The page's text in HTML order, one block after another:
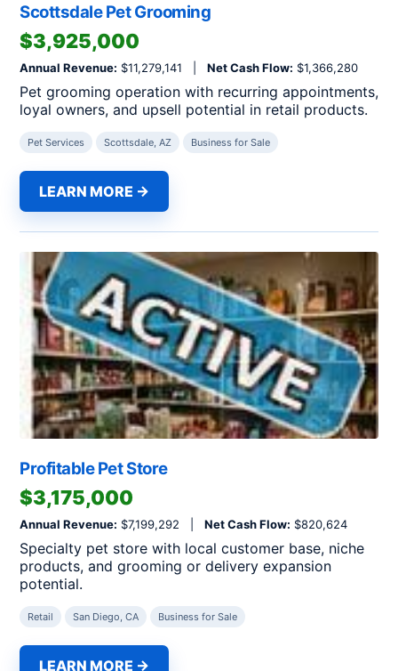
Scottsdale Pet Grooming
$3,925,000
Annual Revenue: $11,279,141 | Net Cash Flow: $1,366,280
Pet grooming operation with recurring appointments,
loyal owners, and upsell potential in retail products.
Pet Services Scottsdale, AZ Business for Sale
LEARN MORE →
Profitable Pet Store
$3,175,000
Annual Revenue: $7,199,292 | Net Cash Flow: $820,624
Specialty pet store with local customer base, niche
products, and grooming or delivery expansion
potential.
Retail San Diego, CA Business for Sale
LEARN MORE →